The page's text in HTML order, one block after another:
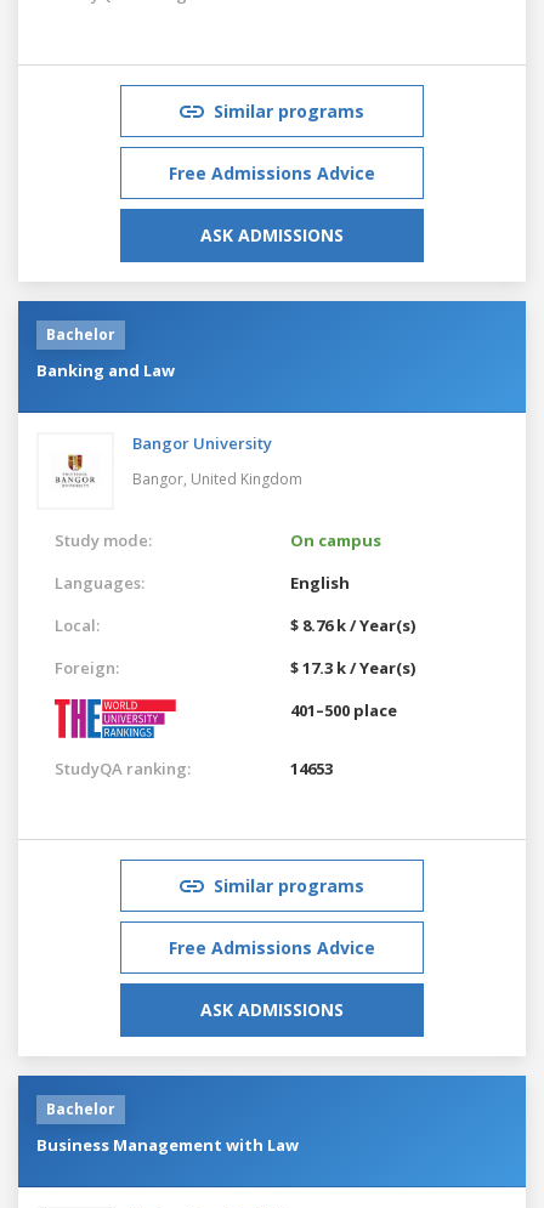
Similar programs
Free Admissions Advice
ASK ADMISSIONS
Bachelor
Banking and Law
Bangor University
Bangor, United Kingdom
Study mode:
On campus
Languages:
English
Local:
$ 8.76 k / Year(s)
Foreign:
$ 17.3 k / Year(s)
401–500 place
StudyQA ranking: 14653
Similar programs
Free Admissions Advice
ASK ADMISSIONS
Bachelor
Business Management with Law